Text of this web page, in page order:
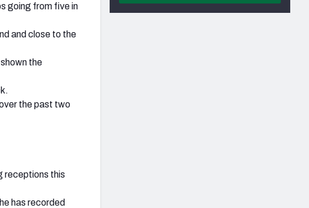
going from five in
and close to the
the
the past two
receptions this
has recorded